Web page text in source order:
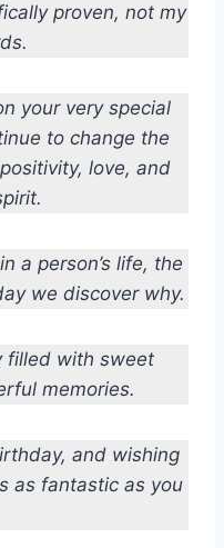
proven, not my
your very special
to change the
love, and
a person’s life, the
we discover why.
filled with sweet
memories.
and wishing
as fantastic as you